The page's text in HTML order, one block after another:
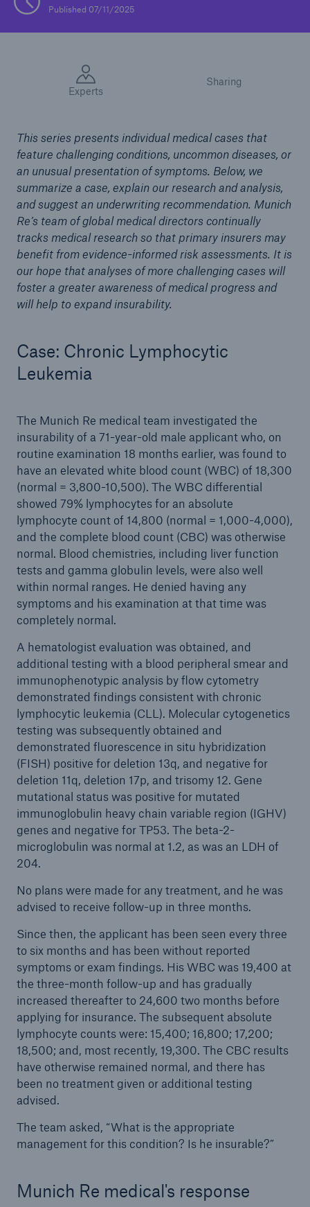
Published 07/11/2025
Experts
Sharing
This series presents individual medical cases that
feature challenging conditions, uncommon diseases, or
an unusual presentation of symptoms. Below, we
summarize a case, explain our research and analysis,
and suggest an underwriting recommendation. Munich
Re’s team of global medical directors continually
tracks medical research so that primary insurers may
benefit from evidence-informed risk assessments. It is
our hope that analyses of more challenging cases will
foster a greater awareness of medical progress and
will help to expand insurability.
Case: Chronic Lymphocytic
Leukemia
The Munich Re medical team investigated the
insurability of a 71-year-old male applicant who, on
routine examination 18 months earlier, was found to
have an elevated white blood count (WBC) of 18,300
(normal = 3,800-10,500). The WBC differential
showed 79% lymphocytes for an absolute
lymphocyte count of 14,800 (normal = 1,000-4,000),
and the complete blood count (CBC) was otherwise
normal. Blood chemistries, including liver function
tests and gamma globulin levels, were also well
within normal ranges. He denied having any
symptoms and his examination at that time was
completely normal.
A hematologist evaluation was obtained, and
additional testing with a blood peripheral smear and
immunophenotypic analysis by flow cytometry
demonstrated findings consistent with chronic
lymphocytic leukemia (CLL). Molecular cytogenetics
testing was subsequently obtained and
demonstrated fluorescence in situ hybridization
(FISH) positive for deletion 13q, and negative for
deletion 11q, deletion 17p, and trisomy 12. Gene
mutational status was positive for mutated
immunoglobulin heavy chain variable region (IGHV)
genes and negative for TP53. The beta-2-
microglobulin was normal at 1.2, as was an LDH of
204.
No plans were made for any treatment, and he was
advised to receive follow-up in three months.
Since then, the applicant has been seen every three
to six months and has been without reported
symptoms or exam findings. His WBC was 19,400 at
the three-month follow-up and has gradually
increased thereafter to 24,600 two months before
applying for insurance. The subsequent absolute
lymphocyte counts were: 15,400; 16,800; 17,200;
18,500; and, most recently, 19,300. The CBC results
have otherwise remained normal, and there has
been no treatment given or additional testing
advised.
The team asked, “What is the appropriate
management for this condition? Is he insurable?”
Munich Re medical's response